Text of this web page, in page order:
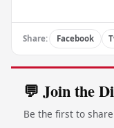
Share: Facebook
💬 Join the
Be the first to